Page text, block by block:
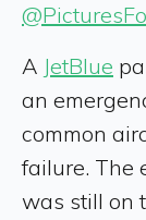
A JetBlue
an
common
failure. The
was still on